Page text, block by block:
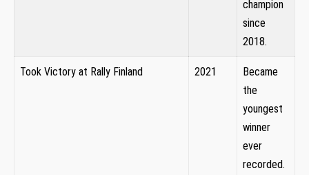
champion
since
2018.
Took Victory at‌ Rally Finland 2021
Became
the
youngest
winner
ever
recorded.